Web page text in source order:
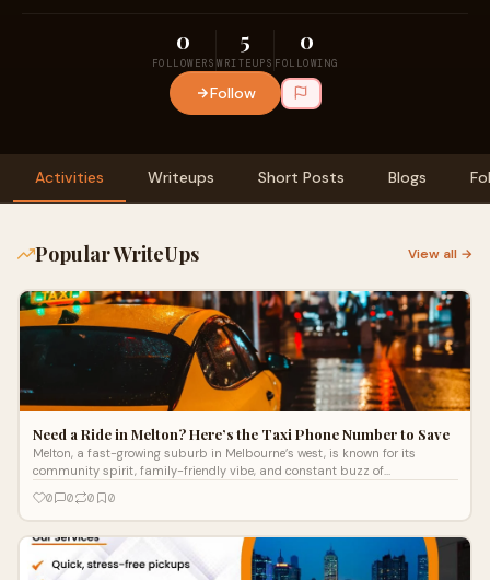
0
FOLLOWERS
5
WRITEUPS
0
FOLLOWING
Follow
Activities Writeups Short Posts Blogs
Popular WriteUps View all →
Need a Ride in Melton? Here’s the Taxi Phone Number to Save
Melton, a fast-growing suburb in Melbourne’s west, is known for its
community spirit, family-friendly vibe, and constant buzz of
0 0 0 0